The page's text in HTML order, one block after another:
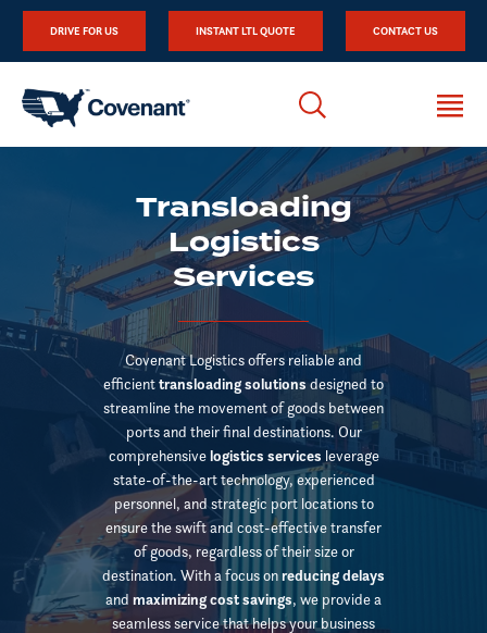
DRIVE FOR US INSTANT LTL QUOTE CONTACT US
Transloading
Logistics
Services
Covenant Logistics offers reliable and
efficienttransloading solutionsdesigned to
streamline the movement of goods between
ports and their final destinations. Our
comprehensivelogistics services leverage
state-of-the-art technology, experienced
personnel, and strategic port locations to
ensure the swift and cost-effective transfer
of goods, regardless of their size or
destination. With a focus onreducing delays
and maximizing cost savings, we provide a
seamless service that helps your business